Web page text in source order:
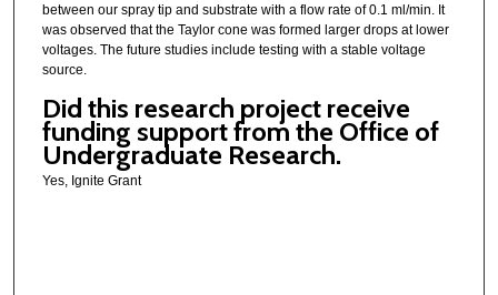
between our spray tip and substrate with a flow rate of 0.1 ml/min. It
was observed that the Taylor cone was formed larger drops at lower
voltages. The future studies include testing with a stable voltage
source.
Did this research project receive
funding support from the Office of
Undergraduate Research.
Yes, Ignite Grant